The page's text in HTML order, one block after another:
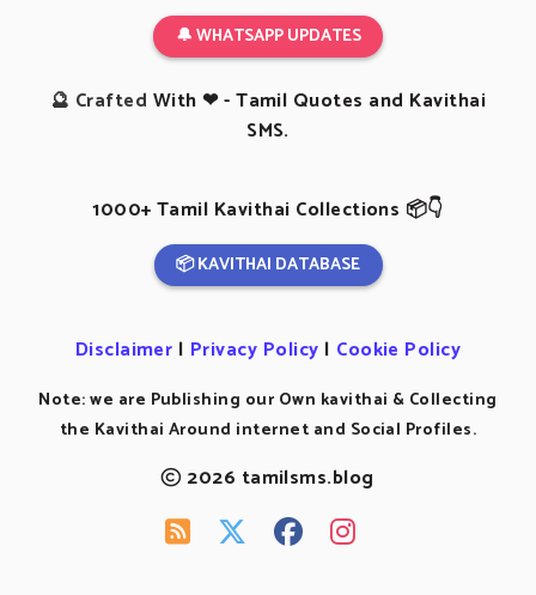
🔔 WHATSAPP UPDATES
🔮 Crafted With ❤ - Tamil Quotes and Kavithai
SMS.
1000+ Tamil Kavithai Collections 📦👇
📦 KAVITHAI DATABASE
Disclaimer | Privacy Policy | Cookie Policy
Note: we are Publishing our Own kavithai & Collecting
the Kavithai Around internet and Social Profiles.
2026 tamilsms.blog